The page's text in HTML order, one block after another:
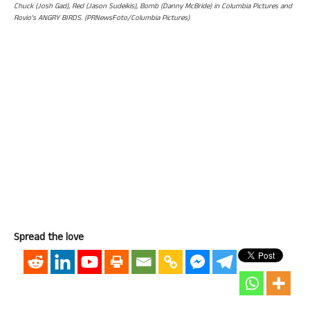
Chuck (Josh Gad), Red (Jason Sudeikis), Bomb (Danny McBride) in Columbia Pictures and
Rovio's ANGRY BIRDS. (PRNewsFoto/Columbia Pictures)
Spread the love